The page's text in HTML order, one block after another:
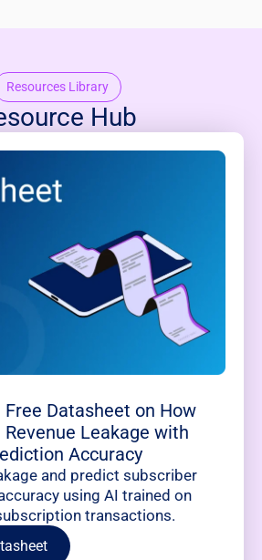
Resources Library
Hub
Datasheet on How
Revenue Leakage with
Accuracy
and predict subscriber
using AI trained on
transactions.